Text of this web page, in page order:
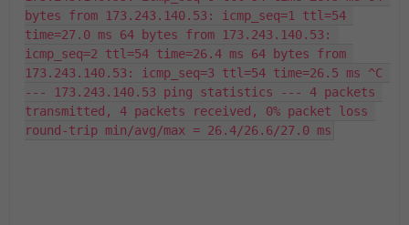
bytes from 173.243.140.53: icmp_seq=1 ttl=54
time=27.0 ms 64 bytes from 173.243.140.53:
icmp_seq=2 ttl=54 time=26.4 ms 64 bytes from
173.243.140.53: icmp_seq=3 ttl=54 time=26.5 ms ^C
--- 173.243.140.53 ping statistics --- 4 packets
transmitted, 4 packets received, 0% packet loss
round-trip min/avg/max = 26.4/26.6/27.0 ms